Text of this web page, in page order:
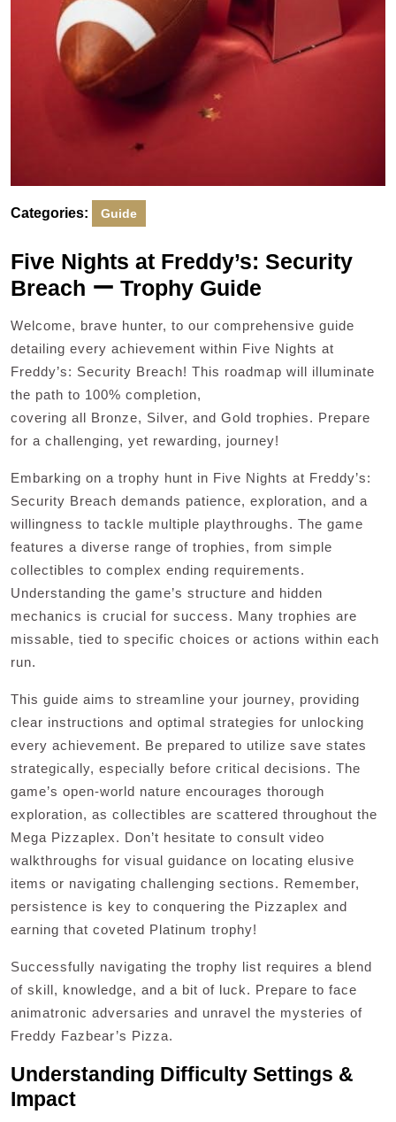
Categories: Guide
Five Nights at Freddy’s: Security
Breach ー Trophy Guide
Welcome, brave hunter, to our comprehensive guide
detailing every achievement within Five Nights at
Freddy’s: Security Breach! This roadmap will illuminate
the path to 100% completion,
covering all Bronze, Silver, and Gold trophies. Prepare
for a challenging, yet rewarding, journey!
Embarking on a trophy hunt in Five Nights at Freddy’s:
Security Breach demands patience, exploration, and a
willingness to tackle multiple playthroughs. The game
features a diverse range of trophies, from simple
collectibles to complex ending requirements.
Understanding the game’s structure and hidden
mechanics is crucial for success. Many trophies are
missable, tied to specific choices or actions within each
run.
This guide aims to streamline your journey, providing
clear instructions and optimal strategies for unlocking
every achievement. Be prepared to utilize save states
strategically, especially before critical decisions. The
game’s open-world nature encourages thorough
exploration, as collectibles are scattered throughout the
Mega Pizzaplex. Don’t hesitate to consult video
walkthroughs for visual guidance on locating elusive
items or navigating challenging sections. Remember,
persistence is key to conquering the Pizzaplex and
earning that coveted Platinum trophy!
Successfully navigating the trophy list requires a blend
of skill, knowledge, and a bit of luck. Prepare to face
animatronic adversaries and unravel the mysteries of
Freddy Fazbear’s Pizza.
Understanding Difficulty Settings &
Impact